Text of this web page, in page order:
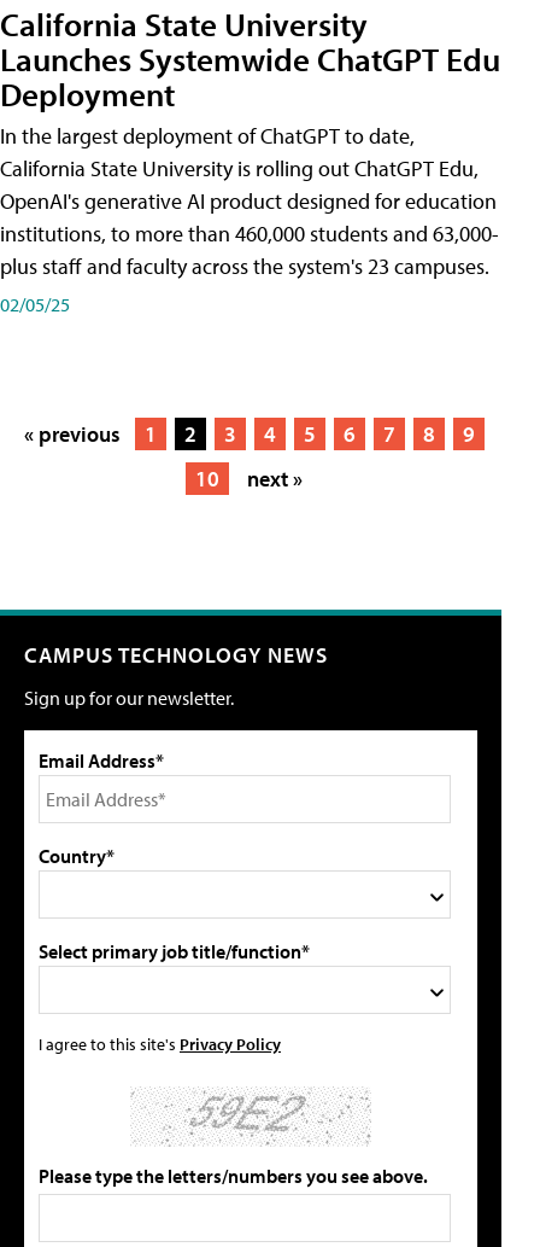
California State University
Launches Systemwide ChatGPT Edu
Deployment
In the largest deployment of ChatGPT to date,
California State University is rolling out ChatGPT Edu,
OpenAI's generative AI product designed for education
institutions, to more than 460,000 students and 63,000-
plus staff and faculty across the system's 23 campuses.
02/05/25
« previous 1 2 3 4 5 6 7 8
9
10
next »
CAMPUS TECHNOLOGY NEWS
Sign up for our newsletter.
Email Address*
Country*
Select primary job title/function*
I agree to this site's Privacy Policy
Please type the letters/numbers you see above.